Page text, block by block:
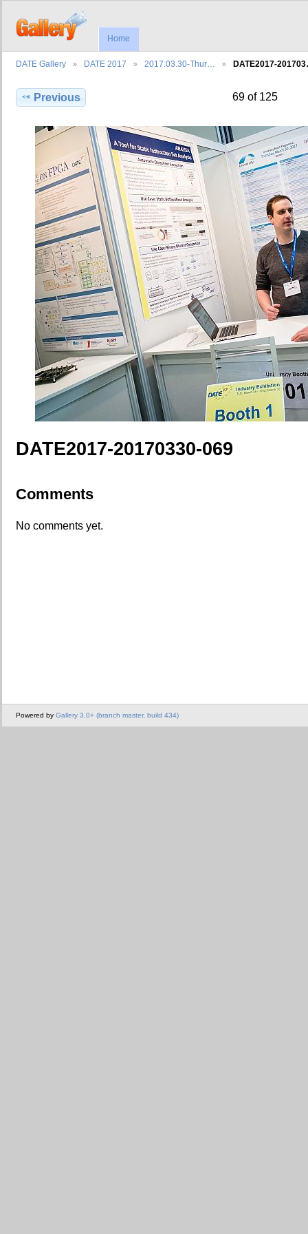
Home
DATE Gallery DATE 2017 2017.03.30-Thur… DATE2017-
Previous 69 of 125
DATE2017-20170330-069
Comments
No comments yet.
Powered by Gallery 3.0+ (branch master, build 434)